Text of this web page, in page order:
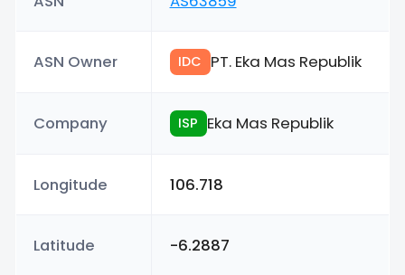
ASN Owner IDC PT. Eka Mas Republik
Company ISP Eka Mas Republik
Longitude 106.718
Latitude -6.2887